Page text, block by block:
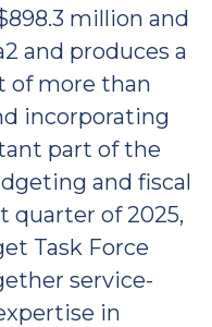
million and
and produces a
of more than
incorporating
part of the
and fiscal
quarter of 2025,
Task Force
service-
in